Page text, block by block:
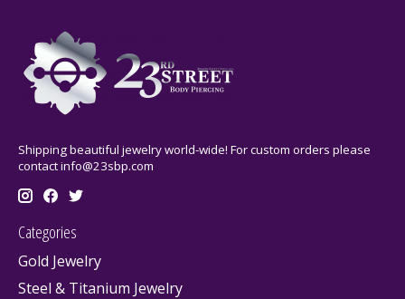
Shipping beautiful jewelry world-wide! For custom orders please
contactinfo@23sbp.com
Categories
Gold Jewelry
Steel & Titanium Jewelry